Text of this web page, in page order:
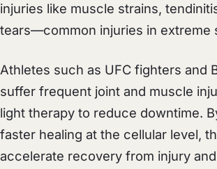
injuries like muscle strains,
tears—common injuries in extreme
Athletes such as UFC fighters and
suffer frequent joint and muscle
light therapy to reduce downtime.
faster healing at the cellular level,
accelerate recovery from injury